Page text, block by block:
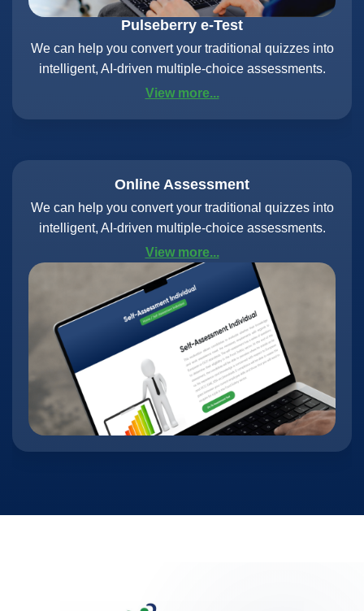
Pulseberry e-Test
We can help you convert your traditional quizzes into
intelligent, AI-driven multiple-choice assessments.
View more...
Online Assessment
We can help you convert your traditional quizzes into
intelligent, AI-driven multiple-choice assessments.
View more...